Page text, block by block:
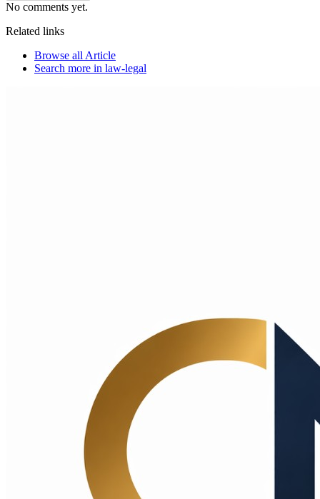
No comments yet.
Related links
Browse all Article
Search more in law-legal